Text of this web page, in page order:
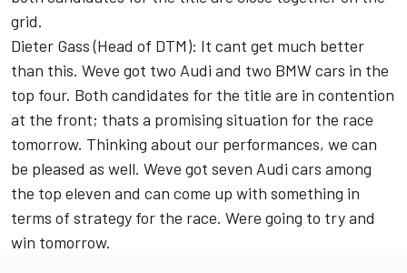
grid.
Dieter Gass (Head of DTM): It cant get much better
than this. Weve got two Audi and two BMW cars in the
top four. Both candidates for the title are in contention
at the front; thats a promising situation for the race
tomorrow. Thinking about our performances, we can
be pleased as well. Weve got seven Audi cars among
the top eleven and can come up with something in
terms of strategy for the race. Were going to try and
win tomorrow.